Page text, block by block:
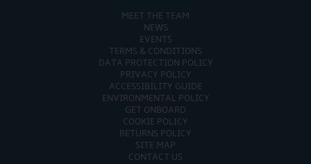
MEET THE TEAM
NEWS
EVENTS
TERMS & CONDITIONS
DATA PROTECTION POLICY
PRIVACY POLICY
ACCESSIBILITY GUIDE
ENVIRONMENTAL POLICY
GET ONBOARD
COOKIE POLICY
RETURNS POLICY
SITE MAP
CONTACT US